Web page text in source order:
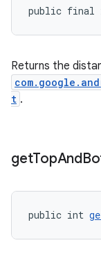
public final
Returns the
t .
getTopAnd
public int